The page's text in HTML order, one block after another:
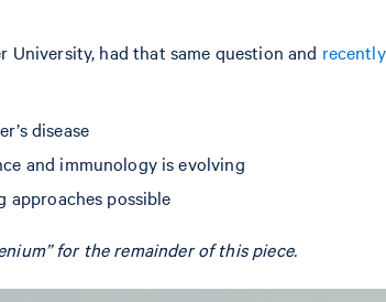
had that same question and
disease
and immunology is evolving
approaches possible
for the remainder of this piece.